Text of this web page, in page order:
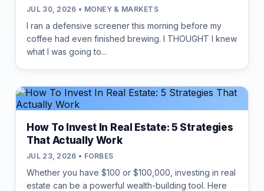
JUL 30, 2026 • MONEY & MARKETS
I ran a defensive screener this morning before my
coffee had even finished brewing. I THOUGHT I knew
what I was going to...
How To Invest In Real Estate: 5 Strategies
That Actually Work
JUL 23, 2026 • FORBES
Whether you have $100 or $100,000, investing in real
estate can be a powerful wealth-building tool. Here